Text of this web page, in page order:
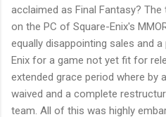
acclaimed as Final Fantasy?
on the PC of Square-Enix's
equally disappointing sales and
Enix for a game not yet fit for
extended grace period where by
waived and a complete
team. All of this was highly